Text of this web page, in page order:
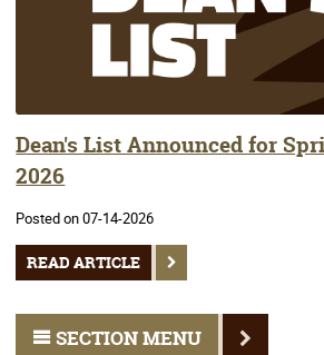
Dean's List Announced for
2026
Posted on 07-14-2026
READ ARTICLE
SECTION MENU